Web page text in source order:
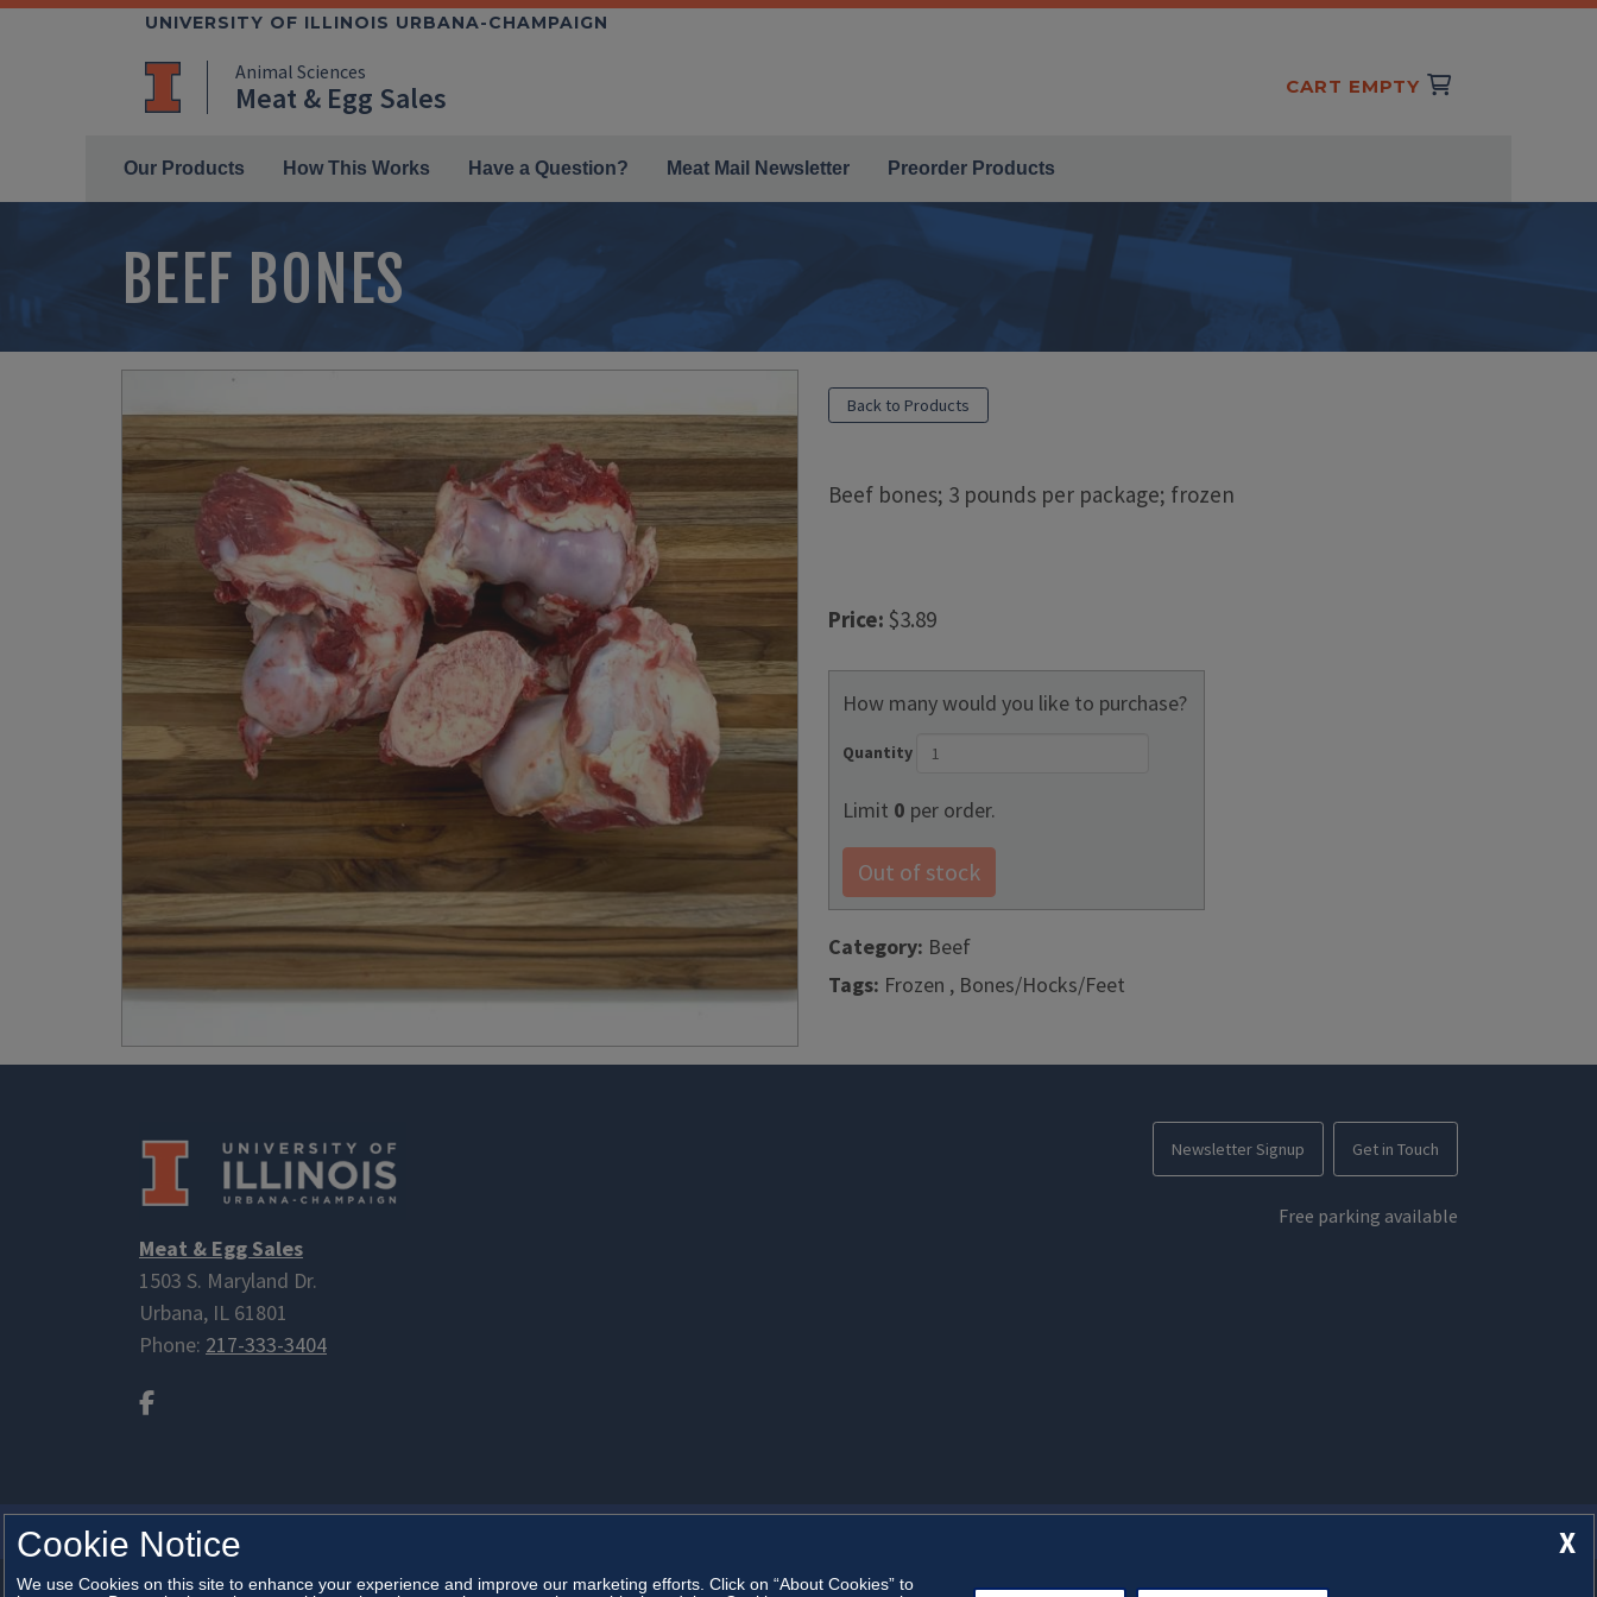
UNIVERSITY OF ILLINOIS URBANA-CHAMPAIGN
Animal Sciences
Meat & Egg Sales CART EMPTY
Our Products How This Works Have a Question? Meat Mail Newsletter Preorder Products
BEEF BONES
Back to Products
Beef bones; 3 pounds per package; frozen
Price: $3.89
How many would you like to purchase?
Quantity
Limit 0 per order.
Out of stock
Category: Beef
Tags: Frozen , Bones/Hocks/Feet
Meat & Egg Sales
1503 S. Maryland Dr.
Urbana, IL 61801
Phone: 217-333-3404
Newsletter Signup Get in Touch
Free parking available
ANIMAL SCIENCES X
Cookie Notice
We use Cookies on this site to enhance your experience and improve our marketing efforts. Click on “About Cookies” to